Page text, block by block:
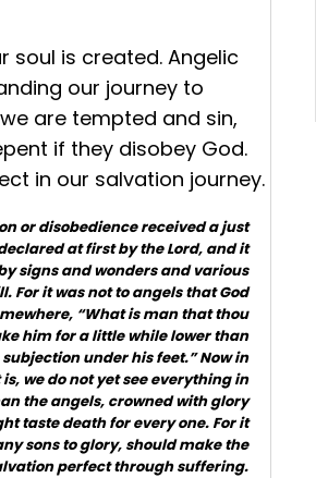
soul is created. Angelic
our journey to
are tempted and sin,
if they disobey God.
in our salvation journey.
or disobedience received a just
at first by the Lord, and it
signs and wonders and various
For it was not to angels that God
“What is man that thou
him for a little while lower than
under his feet.” Now in
we do not yet see everything in
the angels, crowned with glory
taste death for every one. For it
sons to glory, should make the
perfect through suffering.